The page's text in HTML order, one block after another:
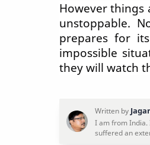
However things
unstoppable.
prepares for
impossible
they will watch